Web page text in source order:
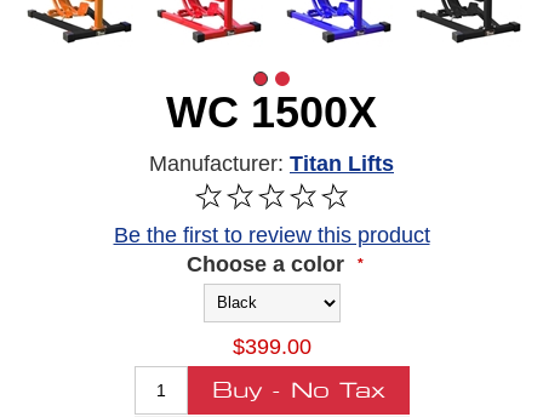
WC 1500X
Manufacturer: Titan Lifts
Be the first to review this product
Choose a color
*
$399.00